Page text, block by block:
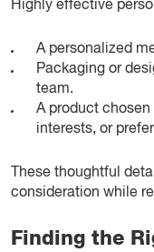
Highly effective
A personalized
Packaging or
team.
A product chosen
interests, or
These thoughtful
consideration while
Finding the